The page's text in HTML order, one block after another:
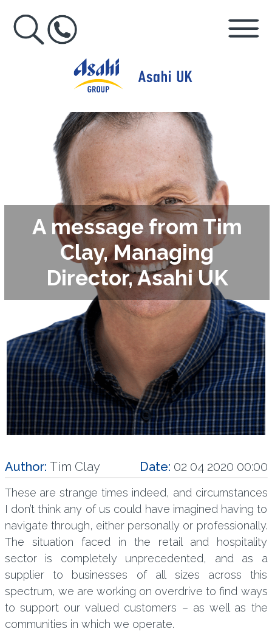
A message from Tim
Clay, Managing
Director, Asahi UK
Author: Tim Clay Date: 02 04 2020 00:00
These are strange times indeed, and circumstances
I don’t think any of us could have imagined having to
navigate through, either personally or professionally.
The situation faced in the retail and hospitality
sector is completely unprecedented, and as a
supplier to businesses of all sizes across this
spectrum, we are working on overdrive to find ways
to support our valued customers – as well as the
communities in which we operate.